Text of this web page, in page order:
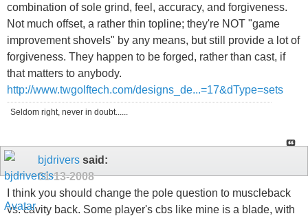
combination of sole grind, feel, accuracy, and forgiveness.
Not much offset, a rather thin topline; they're NOT "game
improvement shovels" by any means, but still provide a lot of
forgiveness. They happen to be forged, rather than cast, if
that matters to anybody.
http://www.twgolftech.com/designs_de...=17&dType=sets
Seldom right, never in doubt......
bjdrivers said:
01-13-2008
I think you should change the pole question to muscleback
vs. cavity back. Some player's cbs like mine is a blade, with